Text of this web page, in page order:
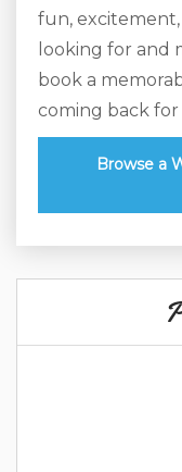
fun, excitement,
looking for and
book a
coming back for
Browse a